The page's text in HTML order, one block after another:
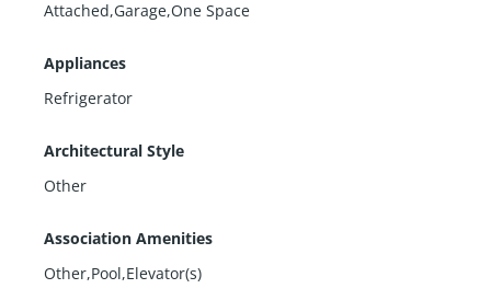
Attached,Garage,One Space
Appliances
Refrigerator
Architectural Style
Other
Association Amenities
Other,Pool,Elevator(s)